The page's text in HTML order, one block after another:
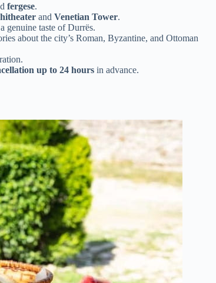
fergese.
and Venetian Tower.
genuine taste of Durrës.
about the city’s Roman, Byzantine, and Ottoman
up to 24 hours in advance.